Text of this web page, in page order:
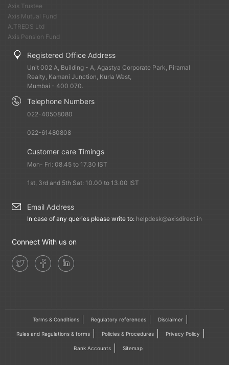
Axis Trustee
Axis Mutual Fund
A.TREDS Ltd
Axis Pension Fund
Registered Office Address
Unit 002 A, Building - A, Agastya Corporate Park, Piramal
Realty, Kamani Junction, Kurla West,
Mumbai - 400 070.
Telephone Numbers
022-40508080
022-61480808
Customer care Timings
Mon- Fri: 08.45 to 17.30 IST
1st, 3rd and 5th Sat: 10.00 to 13.00 IST
Email Address
In case of any queries please write to: helpdesk@axisdirect.in
Connect With us on
Terms & Conditions Regulatory references Disclaimer
Rules and Regulations & forms Policies & Procedures Privacy Policy
Bank Accounts Sitemap